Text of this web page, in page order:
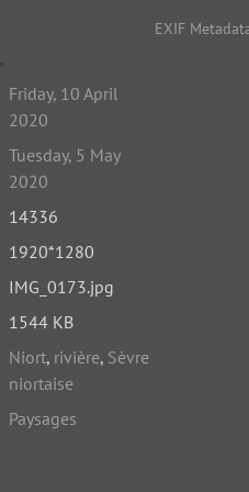
EXIF
Friday, 10 April
2020
Tuesday, 5 May
2020
14336
1920*1280
IMG_0173.jpg
1544 KB
Niort, rivière, Sèvre
niortaise
Paysages